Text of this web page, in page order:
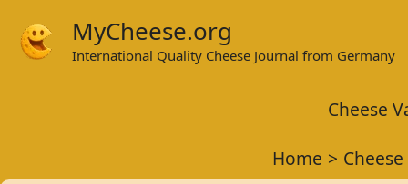
MyCheese.org
International Quality Cheese Journal from Germany
Cheese
Home